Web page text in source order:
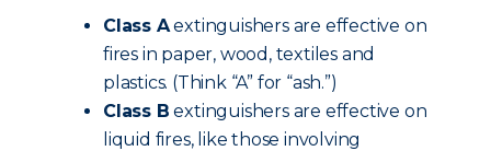
Class Aextinguishers are effective on
fires in paper, wood, textiles and
plastics. (Think “A” for “ash.”)
Class B extinguishers are effective on
liquid fires, like those involving